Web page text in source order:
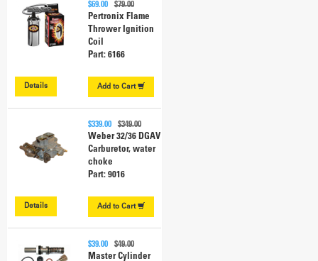
$69.00$79.00
Pertronix Flame
Thrower Ignition
Coil
Part: 6166
Details Add to Cart
$339.00$349.00
Weber 32/36 DGAV
Carburetor, water
choke
Part: 9016
Details Add to Cart
$39.00$49.00
Master Cylinder